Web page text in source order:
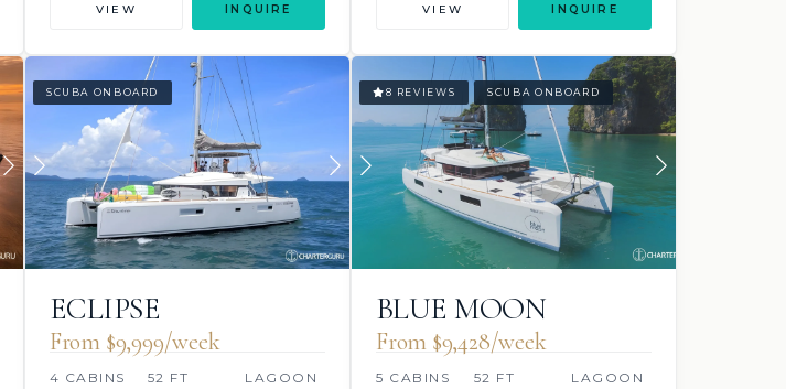
VIEW INQUIRE VIEW INQUIRE
SCUBA ONBOARD
ECLIPSE
From $9,999/week
4 CABINS 52 FT LAGOON
8 REVIEWS SCUBA ONBOARD
BLUE MOON
From $9,428/week
5 CABINS 52 FT LAGOON